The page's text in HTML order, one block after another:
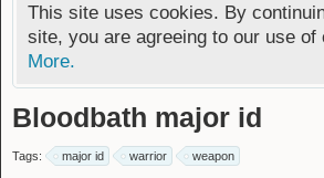
This site uses cookies. By
site, you are agreeing to our use of
More.
Bloodbath major id
Tags: major id warrior weapon